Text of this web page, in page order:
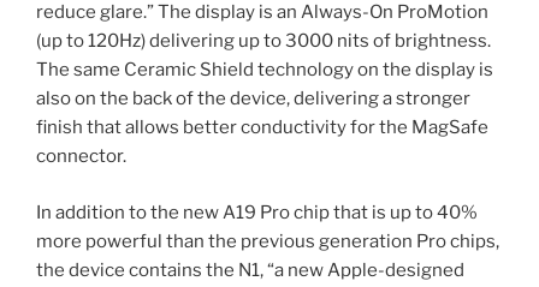
reduce glare.” The display is an Always-On ProMotion
(up to 120Hz) delivering up to 3000 nits of brightness.
The same Ceramic Shield technology on the display is
also on the back of the device, delivering a stronger
finish that allows better conductivity for the MagSafe
connector.
In addition to the new A19 Pro chip that is up to 40%
more powerful than the previous generation Pro chips,
the device contains the N1, “a new Apple-designed